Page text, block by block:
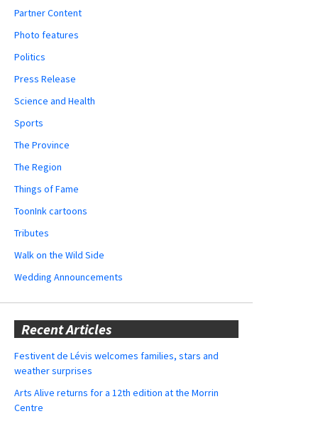
Partner Content
Photo features
Politics
Press Release
Science and Health
Sports
The Province
The Region
Things of Fame
ToonInk cartoons
Tributes
Walk on the Wild Side
Wedding Announcements
Recent Articles
Festivent de Lévis welcomes families, stars and
weather surprises
Arts Alive returns for a 12th edition at the Morrin
Centre